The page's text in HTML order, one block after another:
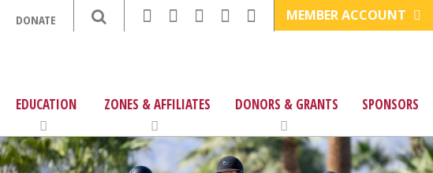
DONATE MEMBER ACCOUNT
EDUCATION ZONES & AFFILIATES DONORS & GRANTS SPONSORS